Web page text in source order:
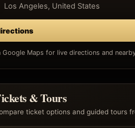
Los Angeles, United States
Google Maps for live directions and
& Tours
ticket options and guided tours